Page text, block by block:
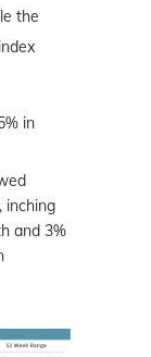
the
in
inching
and 3%